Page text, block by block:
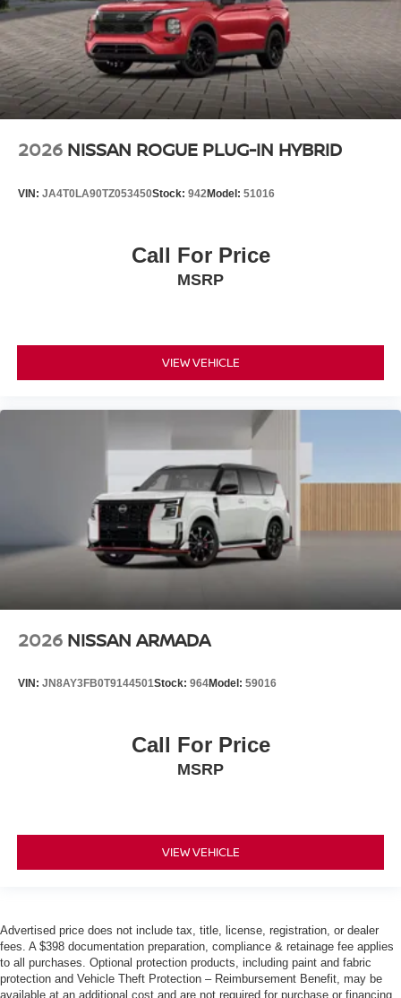
2026 NISSAN ROGUE PLUG-IN HYBRID
VIN: JA4T0LA90TZ053450Stock: 942Model: 51016
Call For Price
MSRP
VIEW VEHICLE
2026 NISSAN ARMADA
VIN: JN8AY3FB0T9144501Stock: 964Model: 59016
Call For Price
MSRP
VIEW VEHICLE
Advertised price does not include tax, title, license, registration, or dealer
fees. A $398 documentation preparation, compliance & retainage fee applies
to all purchases. Optional protection products, including paint and fabric
protection and Vehicle Theft Protection – Reimbursement Benefit, may be
available at an additional cost and are not required for purchase or financing